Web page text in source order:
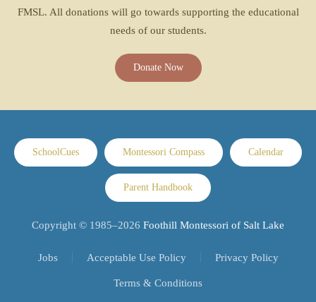
FMSL. All donations will go towards supporting the educational
needs of our students.
Donate Now
SchoolCues Montessori Compass Calendar
Parent Handbook
Copyright © 1985–2026 Foothill Montessori of Salt Lake
Jobs Acceptable Use Policy Privacy Policy
Terms & Conditions